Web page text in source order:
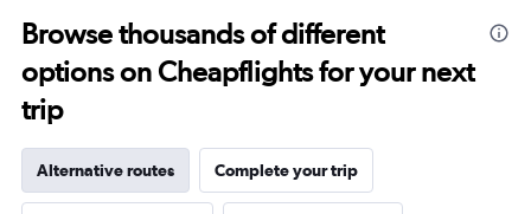
Browse thousands of different
options on Cheapflights for your next
trip
Alternative routes Complete your trip